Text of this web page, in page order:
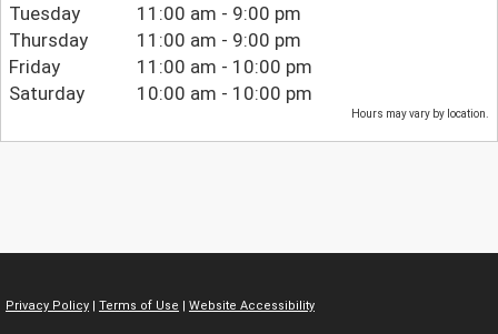
Tuesday
11:00 am - 9:00 pm
Thursday
11:00 am - 9:00 pm
Friday
11:00 am - 10:00 pm
Saturday
10:00 am - 10:00 pm
Hours may vary by location.
Privacy Policy | Terms of Use | Website Accessibility